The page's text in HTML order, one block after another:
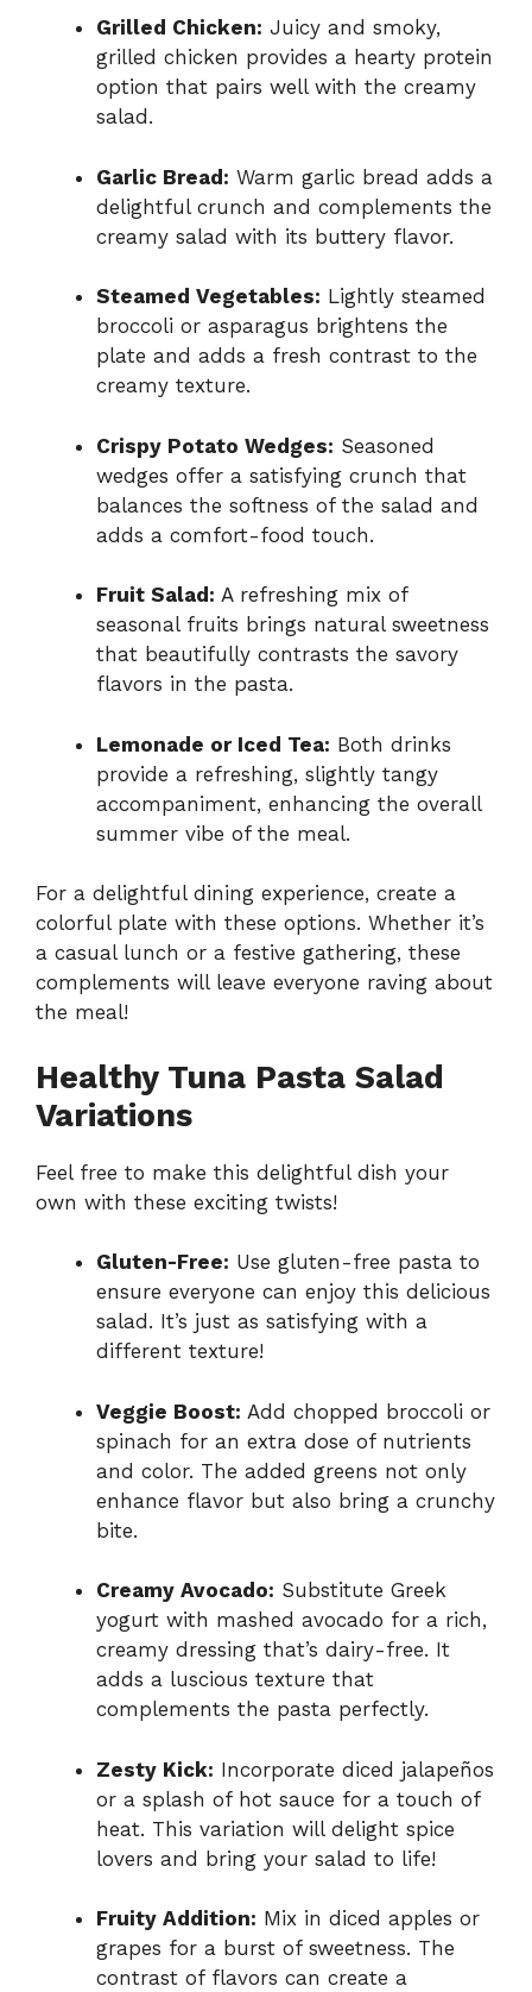
Grilled Chicken: Juicy and smoky,
grilled chicken provides a hearty protein
option that pairs well with the creamy
salad.
Garlic Bread: Warm garlic bread adds a
delightful crunch and complements the
creamy salad with its buttery flavor.
Steamed Vegetables: Lightly steamed
broccoli or asparagus brightens the
plate and adds a fresh contrast to the
creamy texture.
Crispy Potato Wedges: Seasoned
wedges offer a satisfying crunch that
balances the softness of the salad and
adds a comfort-food touch.
Fruit Salad: A refreshing mix of
seasonal fruits brings natural sweetness
that beautifully contrasts the savory
flavors in the pasta.
Lemonade or Iced Tea: Both drinks
provide a refreshing, slightly tangy
accompaniment, enhancing the overall
summer vibe of the meal.
For a delightful dining experience, create a
colorful plate with these options. Whether it’s
a casual lunch or a festive gathering, these
complements will leave everyone raving about
the meal!
Healthy Tuna Pasta Salad
Variations
Feel free to make this delightful dish your
own with these exciting twists!
Gluten-Free: Use gluten-free pasta to
ensure everyone can enjoy this delicious
salad. It’s just as satisfying with a
different texture!
Veggie Boost: Add chopped broccoli or
spinach for an extra dose of nutrients
and color. The added greens not only
enhance flavor but also bring a crunchy
bite.
Creamy Avocado: Substitute Greek
yogurt with mashed avocado for a rich,
creamy dressing that’s dairy-free. It
adds a luscious texture that
complements the pasta perfectly.
Zesty Kick: Incorporate diced jalapeños
or a splash of hot sauce for a touch of
heat. This variation will delight spice
lovers and bring your salad to life!
Fruity Addition: Mix in diced apples or
grapes for a burst of sweetness. The
contrast of flavors can create a